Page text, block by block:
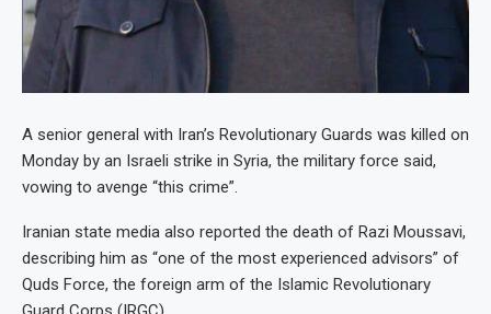
A senior general with Iran’s Revolutionary Guards was killed on
Monday by an Israeli strike in Syria, the military force said,
vowing to avenge “this crime”.
Iranian state media also reported the death of Razi Moussavi,
describing him as “one of the most experienced advisors” of
Quds Force, the foreign arm of the Islamic Revolutionary